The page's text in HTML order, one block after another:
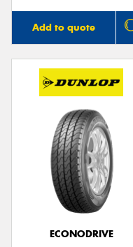
Add to quote
ECONODRIVE